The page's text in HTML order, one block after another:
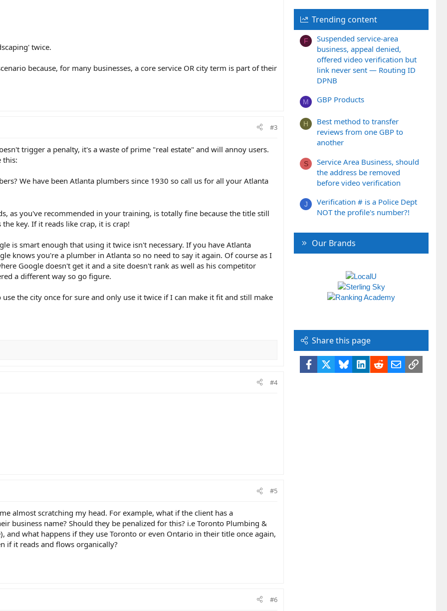
twice.
because, for many businesses, a core service OR city term is part of their
#3
trigger a penalty, it's a waste of prime "real estate" and will annoy users.
this:
We have been Atlanta plumbers since 1930 so call us for all your Atlanta
as you've recommended in your training, is totally fine because the title still
key. If it reads like crap, it is crap!
is smart enough that using it twice isn't necessary. If you have Atlanta
knows you're a plumber in Atlanta so no need to say it again. Of course as I
Google doesn't get it and a site doesn't rank as well as his competitor
a different way so go figure.
the city once for sure and only use it twice if I can make it fit and still make
#4
#5
almost scratching my head. For example, what if the client has a
business name? Should they be penalized for this? i.e Toronto Plumbing &
and what happens if they use Toronto or even Ontario in their title once again,
if it reads and flows organically?
#6
Trending content
F
Suspended service-area
business, appeal denied,
offered video verification but
link never sent — Routing ID
DPNB
M GBP Products
H
Best method to transfer
reviews from one GBP to
another
S
Service Area Business, should
the address be removed
before video verification
J
Verification # is a Police Dept
NOT the profile's number?!
Our Brands
Share this page
Facebook BlueskyLinkedIn
RedditEmailLink